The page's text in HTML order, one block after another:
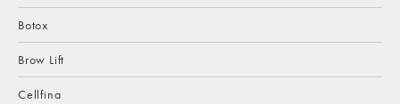
Botox
Brow Lift
Cellfina